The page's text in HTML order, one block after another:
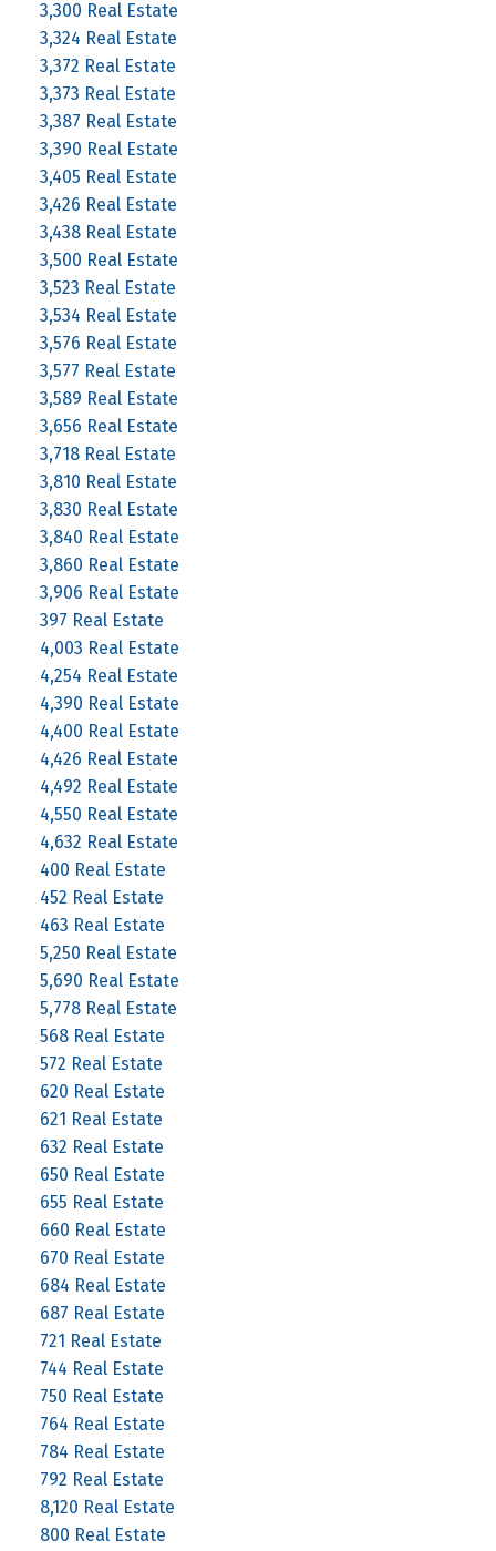
3,300 Real Estate
3,324 Real Estate
3,372 Real Estate
3,373 Real Estate
3,387 Real Estate
3,390 Real Estate
3,405 Real Estate
3,426 Real Estate
3,438 Real Estate
3,500 Real Estate
3,523 Real Estate
3,534 Real Estate
3,576 Real Estate
3,577 Real Estate
3,589 Real Estate
3,656 Real Estate
3,718 Real Estate
3,810 Real Estate
3,830 Real Estate
3,840 Real Estate
3,860 Real Estate
3,906 Real Estate
397 Real Estate
4,003 Real Estate
4,254 Real Estate
4,390 Real Estate
4,400 Real Estate
4,426 Real Estate
4,492 Real Estate
4,550 Real Estate
4,632 Real Estate
400 Real Estate
452 Real Estate
463 Real Estate
5,250 Real Estate
5,690 Real Estate
5,778 Real Estate
568 Real Estate
572 Real Estate
620 Real Estate
621 Real Estate
632 Real Estate
650 Real Estate
655 Real Estate
660 Real Estate
670 Real Estate
684 Real Estate
687 Real Estate
721 Real Estate
744 Real Estate
750 Real Estate
764 Real Estate
784 Real Estate
792 Real Estate
8,120 Real Estate
800 Real Estate